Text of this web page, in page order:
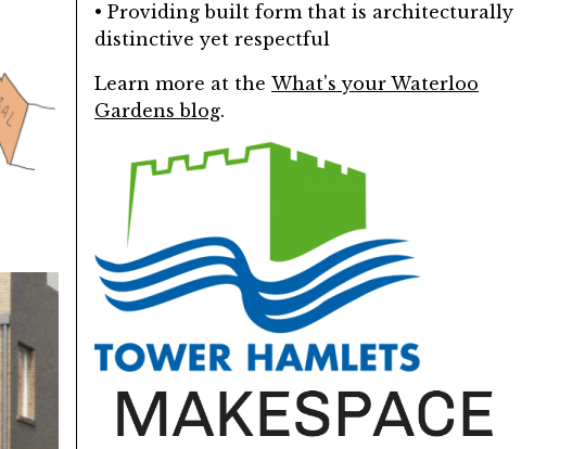
• Providing built form that is architecturally
distinctive yet respectful
Learn more at the What's your Waterloo
Gardens blog.